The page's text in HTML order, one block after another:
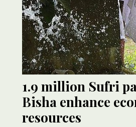
1.9 million Sufri
Bisha enhance
resources